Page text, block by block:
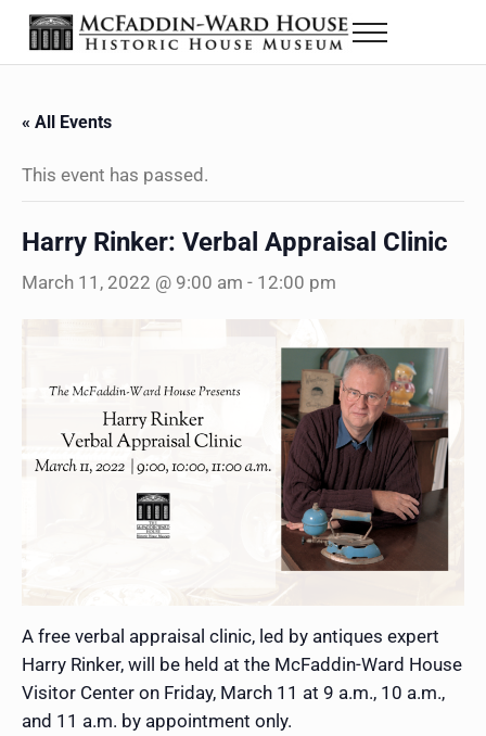
Skip to main content
Skip to header right navigation
Skip to site footer
The McFaddin-Ward House
Historic House Museum in Beaumont, Texas
Menu
« All Events
This event has passed.
Harry Rinker: Verbal Appraisal Clinic
March 11, 2022 @ 9:00 am - 12:00 pm
A free verbal appraisal clinic, led by antiques expert
Harry Rinker, will be held at the McFaddin-Ward House
Visitor Center on Friday, March 11 at 9 a.m., 10 a.m.,
and 11 a.m. by appointment only.